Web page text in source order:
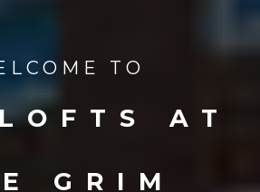
TO
AT
GRIM